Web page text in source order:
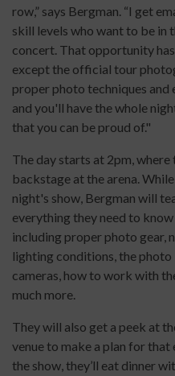
row,” says Bergman. “I get
skill levels who want to be in
concert. That opportunity
except the official tour
proper photo techniques
and you'll have the whole
that you can be proud of."
The day starts at 2pm,
backstage at the arena.
night's show, Bergman will
everything they need to
including proper photo gear,
lighting conditions, the
cameras, how to work with
much more.
They will also get a peek at
venue to make a plan for that
the show, they’ll eat dinner